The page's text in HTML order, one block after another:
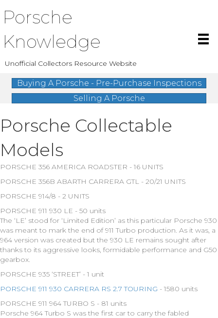
Porsche
Knowledge
Unofficial Collectors Resource Website
Buying A Porsche - Pre-Purchase Inspections
Selling A Porsche
Porsche Collectable
Models
PORSCHE 356 AMERICA ROADSTER - 16 UNITS
PORSCHE 356B ABARTH CARRERA GTL - 20/21 UNITS
PORSCHE 914/8 - 2 UNITS
PORSCHE 911 930 LE - 50 units
The ‘LE’ stood for ‘Limited Edition’ as this particular Porsche 930
was meant to mark the end of 911 Turbo production. As it was, a
964 version was created but the 930 LE remains sought after
thanks to its aggressive looks, formidable performance and G50
gearbox.
PORSCHE 935 ‘STREET’ - 1 unit
PORSCHE 911 930 CARRERA RS 2.7 TOURING - 1580 units
PORSCHE 911 964 TURBO S - 81 units
Porsche 964 Turbo S was the first car to carry the fabled